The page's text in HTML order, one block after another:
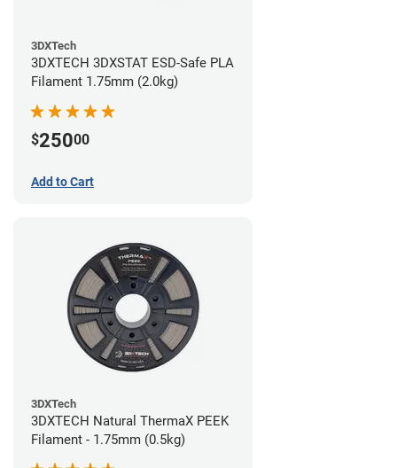
3DXTech
3DXTECH 3DXSTAT ESD-Safe PLA
Filament 1.75mm (2.0kg)
$25000
Add to Cart
3DXTech
3DXTECH Natural ThermaX PEEK
Filament - 1.75mm (0.5kg)